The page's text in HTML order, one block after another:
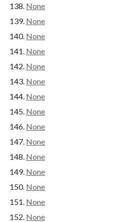
None
None
None
None
None
None
None
None
None
None
None
None
None
None
None